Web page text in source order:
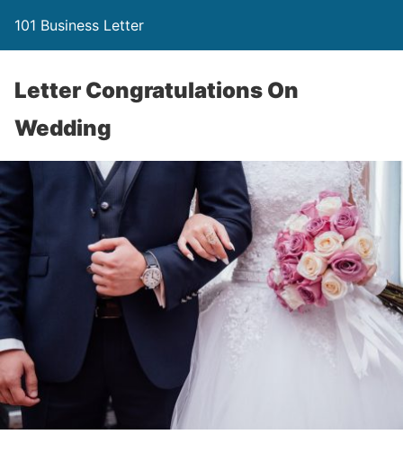
101 Business Letter
Letter Congratulations On
Wedding